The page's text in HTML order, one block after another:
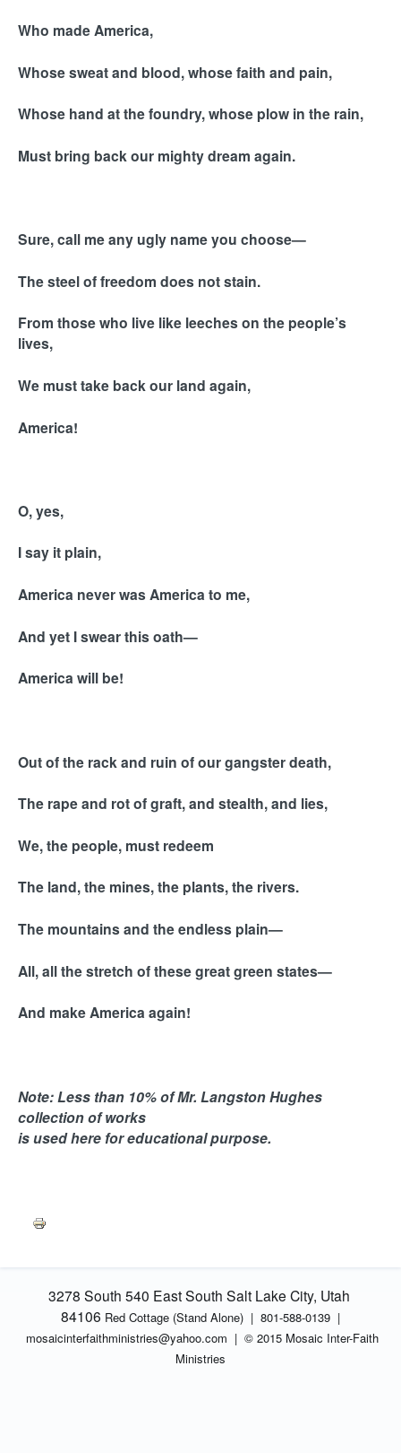
Who made America,
Whose sweat and blood, whose faith and pain,
Whose hand at the foundry, whose plow in the rain,
Must bring back our mighty dream again.
Sure, call me any ugly name you choose—
The steel of freedom does not stain.
From those who live like leeches on the people’s
lives,
We must take back our land again,
America!
O, yes,
I say it plain,
America never was America to me,
And yet I swear this oath—
America will be!
Out of the rack and ruin of our gangster death,
The rape and rot of graft, and stealth, and lies,
We, the people, must redeem
The land, the mines, the plants, the rivers.
The mountains and the endless plain—
All, all the stretch of these great green states—
And make America again!
Note: Less than 10% of Mr. Langston Hughes
collection of works
is used here for educational purpose.
3278 South 540 East South Salt Lake City, Utah
84106 Red Cottage (Stand Alone) | 801-588-0139 |
mosaicinterfaithministries@yahoo.com | © 2015 Mosaic Inter-Faith
Ministries